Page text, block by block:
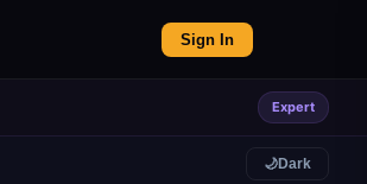
Sign In
Expert
🌙Dark